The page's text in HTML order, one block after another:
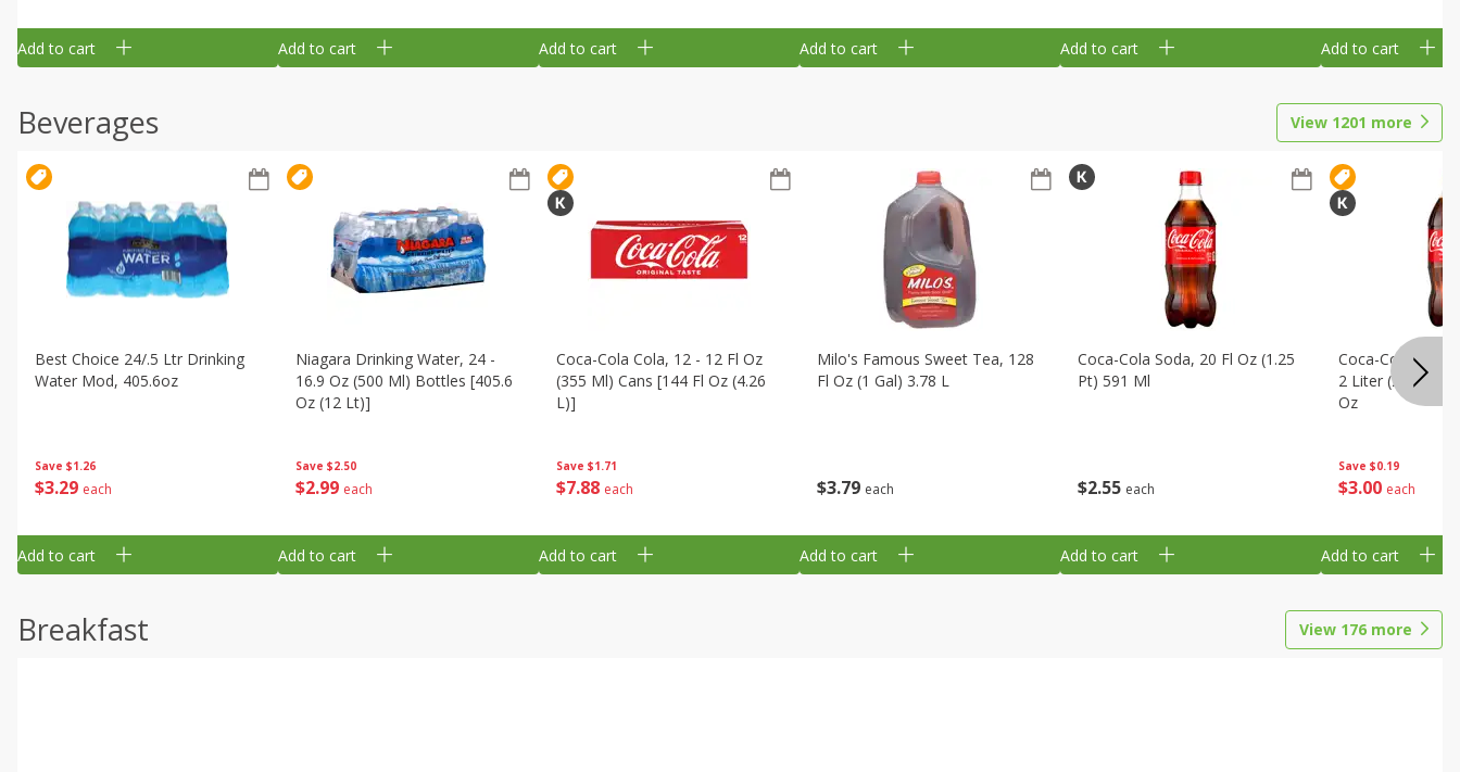
Add to cart Add to cart Add to cart Add to cart Add to cart Add to cart
Beverages View 1201 more
Save $1.26
$3 29 each
Best Choice 24/.5 Ltr Drinking
Water Mod, 405.6oz
Add to cart
Save $2.50
$2 99 each
Niagara Drinking Water, 24 -
16.9 Oz (500 Ml) Bottles [405.6
Oz (12 Lt)]
Add to cart
Save $1.71
$7 88 each
Coca-Cola Cola, 12 - 12 Fl Oz
(355 Ml) Cans [144 Fl Oz (4.26
L)]
Add to cart
$3 79 each
Milo's Famous Sweet Tea, 128
Fl Oz (1 Gal) 3.78 L
Add to cart
$2 55 each
Coca-Cola Soda, 20 Fl Oz (1.25
Pt) 591 Ml
Add to cart
Save $0.19
$3 00 each
Coca-Cola Cola,
2 Liter (2 Qt 3.6
Oz
Add to cart
Breakfast View 176 more